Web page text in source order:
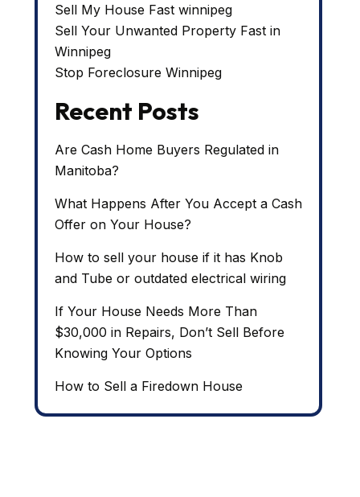
Sell My House Fast winnipeg
Sell Your Unwanted Property Fast in
Winnipeg
Stop Foreclosure Winnipeg
Recent Posts
Are Cash Home Buyers Regulated in
Manitoba?
What Happens After You Accept a Cash
Offer on Your House?
How to sell your house if it has Knob
and Tube or outdated electrical wiring
If Your House Needs More Than
$30,000 in Repairs, Don’t Sell Before
Knowing Your Options
How to Sell a Firedown House